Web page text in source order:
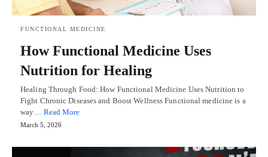
FUNCTIONAL MEDICINE
How Functional Medicine Uses
Nutrition for Healing
Healing Through Food: How Functional Medicine Uses Nutrition to
Fight Chronic Diseases and Boost Wellness Functional medicine is a
way… Read More
March 5, 2026